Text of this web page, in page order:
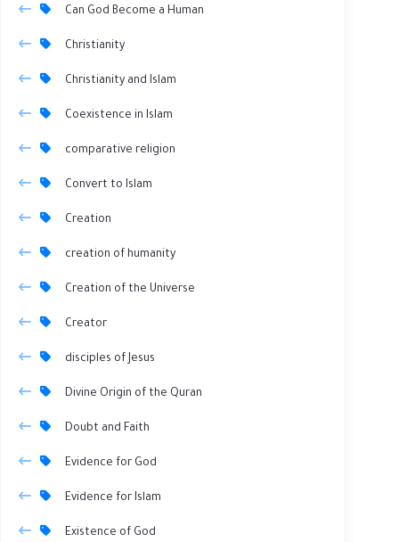
Can God Become a Human
Christianity
Christianity and Islam
Coexistence in Islam
comparative religion
Convert to Islam
Creation
creation of humanity
Creation of the Universe
Creator
disciples of Jesus
Divine Origin of the Quran
Doubt and Faith
Evidence for God
Evidence for Islam
Existence of God